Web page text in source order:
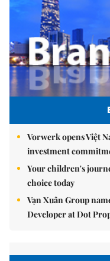
Vorwerk opens Việt
investment
Your children's
choice today
Vạn Xuân Group
Developer at Dot